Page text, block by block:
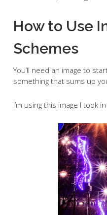
How to Use
Schemes
You’ll need an image to
something that sums up
I’m using this image I took